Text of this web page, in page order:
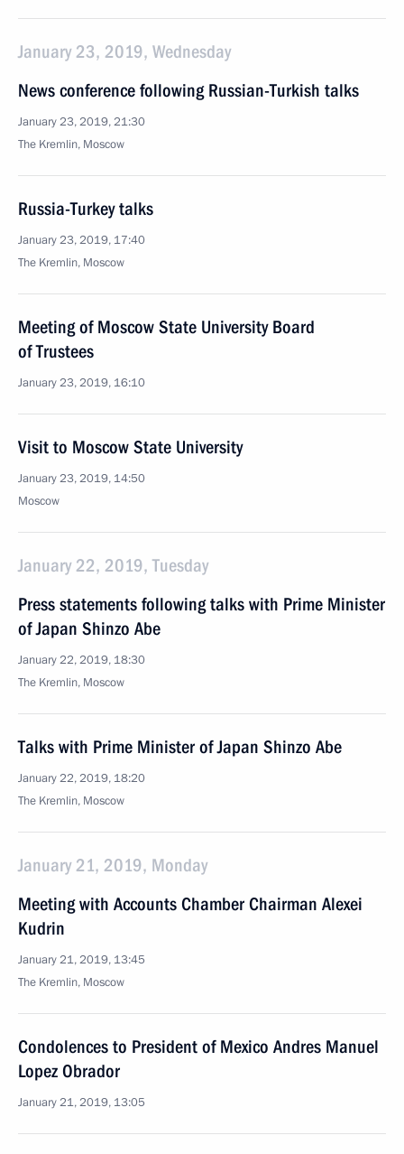
January 23, 2019, Wednesday
News conference following Russian-Turkish talks
January 23, 2019, 21:30
The Kremlin, Moscow
Russia-Turkey talks
January 23, 2019, 17:40
The Kremlin, Moscow
Meeting of Moscow State University Board
of Trustees
January 23, 2019, 16:10
Visit to Moscow State University
January 23, 2019, 14:50
Moscow
January 22, 2019, Tuesday
Press statements following talks with Prime Minister
of Japan Shinzo Abe
January 22, 2019, 18:30
The Kremlin, Moscow
Talks with Prime Minister of Japan Shinzo Abe
January 22, 2019, 18:20
The Kremlin, Moscow
January 21, 2019, Monday
Meeting with Accounts Chamber Chairman Alexei
Kudrin
January 21, 2019, 13:45
The Kremlin, Moscow
Condolences to President of Mexico Andres Manuel
Lopez Obrador
January 21, 2019, 13:05